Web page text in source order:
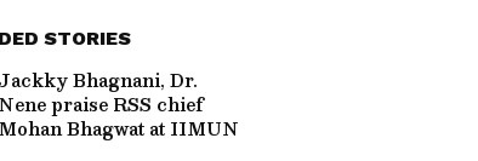
STORIES
Jackky Bhagnani, Dr.
Nene praise RSS chief
Mohan Bhagwat at IIMUN